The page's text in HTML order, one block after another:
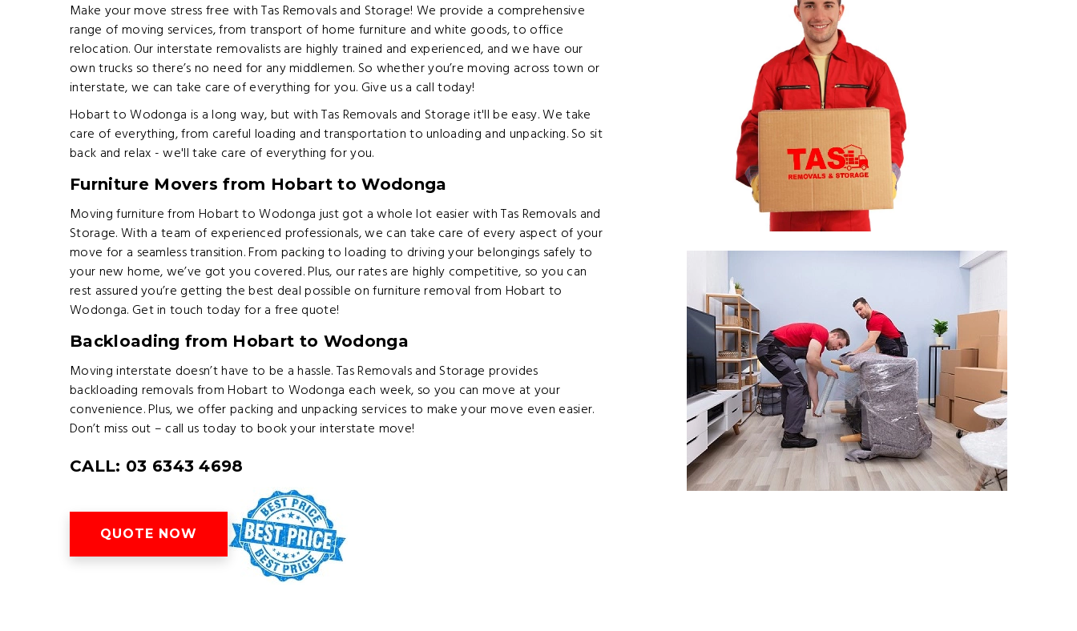
Make your move stress free with Tas Removals and Storage! We provide a comprehensive
range of moving services, from transport of home furniture and white goods, to office
relocation. Our interstate removalists are highly trained and experienced, and we have our
own trucks so there’s no need for any middlemen. So whether you’re moving across town or
interstate, we can take care of everything for you. Give us a call today!
Hobart to Wodonga is a long way, but with Tas Removals and Storage it'll be easy. We take
care of everything, from careful loading and transportation to unloading and unpacking. So sit
back and relax - we'll take care of everything for you.
Furniture Movers from Hobart to Wodonga
Moving furniture from Hobart to Wodonga just got a whole lot easier with Tas Removals and
Storage. With a team of experienced professionals, we can take care of every aspect of your
move for a seamless transition. From packing to loading to driving your belongings safely to
your new home, we’ve got you covered. Plus, our rates are highly competitive, so you can
rest assured you’re getting the best deal possible on furniture removal from Hobart to
Wodonga. Get in touch today for a free quote!
Backloading from Hobart to Wodonga
Moving interstate doesn’t have to be a hassle. Tas Removals and Storage provides
backloading removals from Hobart to Wodonga each week, so you can move at your
convenience. Plus, we offer packing and unpacking services to make your move even easier.
Don’t miss out – call us today to book your interstate move!
CALL: 03 6343 4698
QUOTE NOW